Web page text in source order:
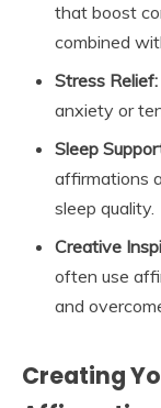
that boost
combined
Stress Relief:
anxiety or
Sleep
affirmations
sleep quality.
Creative
often use
and
Creating